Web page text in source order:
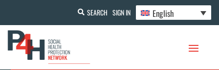
SEARCH SIGN IN English